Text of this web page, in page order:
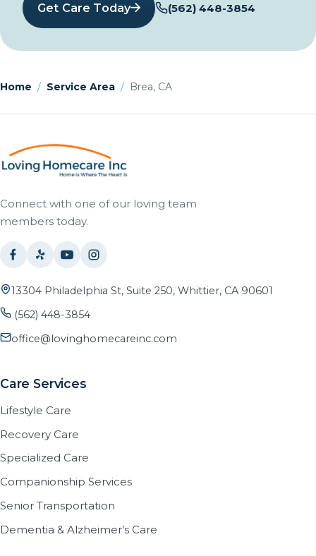
Get Care Today (562) 448-3854
Home / Service Area / Brea, CA
Connect with one of our loving team
members today.
13304 Philadelphia St, Suite 250, Whittier, CA 90601
(562) 448-3854
office@lovinghomecareinc.com
Care Services
Lifestyle Care
Recovery Care
Specialized Care
Companionship Services
Senior Transportation
Dementia & Alzheimer’s Care